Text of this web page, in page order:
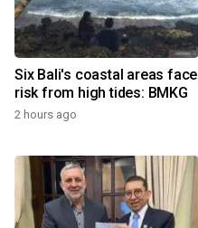
Six Bali's coastal areas face
risk from high tides: BMKG
2 hours ago